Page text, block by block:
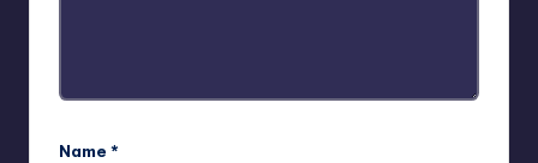
Name *